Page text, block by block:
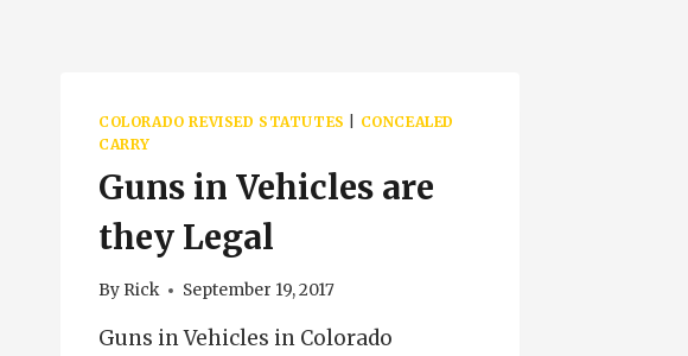
COLORADO REVISED STATUTES
CONCEALED
CARRY
Guns in Vehicles are
they Legal
By Rick September 19, 2017
Guns in Vehicles in Colorado